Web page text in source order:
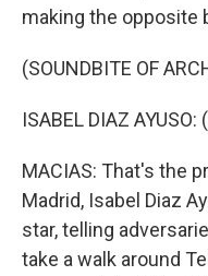
making the opposite
(SOUNDBITE OF
ISABEL DIAZ
MACIAS: That's the
Madrid, Isabel Diaz
star, telling
take a walk around